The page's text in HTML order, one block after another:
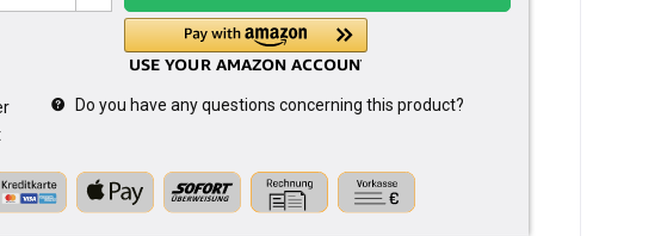
Do you have any questions concerning this product?